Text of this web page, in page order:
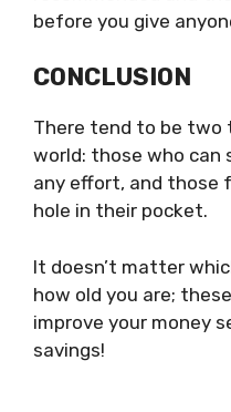
before you give
CONCLUSION
There tend to be two
world: those who can
any effort, and those
hole in their pocket.
It doesn’t matter
how old you are;
improve your money
savings!